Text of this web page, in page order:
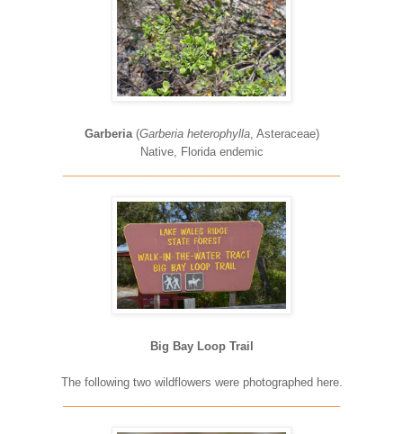
Garberia(Garberia heterophylla, Asteraceae)
Native, Florida endemic
Big Bay Loop Trail
The following two wildflowers were photographed here.